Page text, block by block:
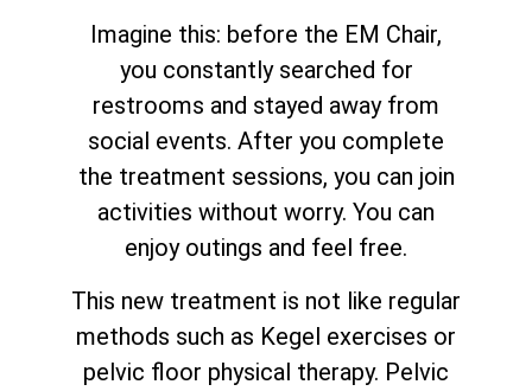
Imagine this: before the EM Chair,
you constantly searched for
restrooms and stayed away from
social events. After you complete
the treatment sessions, you can join
activities without worry. You can
enjoy outings and feel free.
This new treatment is not like regular
methods such as Kegel exercises or
pelvic floor physical therapy. Pelvic